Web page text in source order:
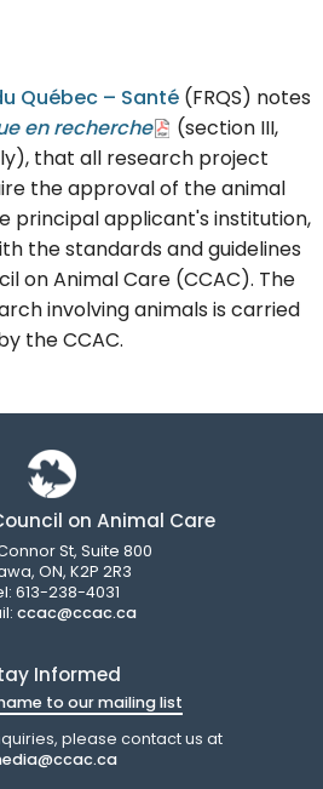
Québec – Santé (FRQS) notes
en recherche
(section III,
that all research project
the approval of the animal
principal applicant's institution,
the standards and guidelines
on Animal Care (CCAC). The
involving animals is carried
the CCAC.
on Animal Care
St, Suite 800
ON, K2P 2R3
613-238-4031
ccac@ccac.ca
Informed
to our mailing list
please contact us at